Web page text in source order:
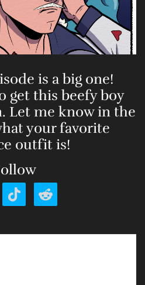
is a big one!
get this beefy boy
Let me know in the
your favorite
outfit is!